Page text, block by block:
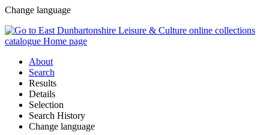
Change language
About
Search
Results
Details
Selection
Search History
Change language